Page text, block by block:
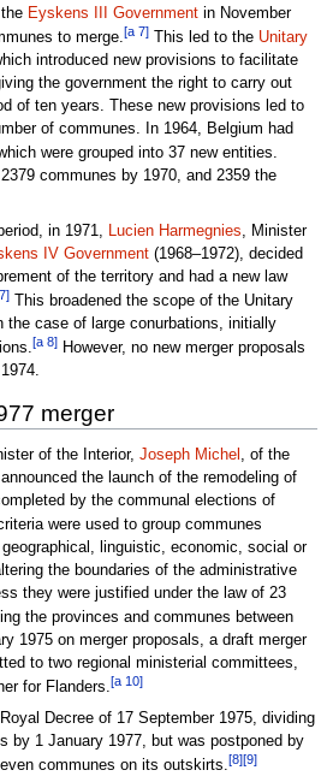
Eyskens III Governmentin November
to merge.[a 7]This led to the Unitary
introduced new provisions to facilitate
the government the right to carry out
of ten years. These new provisions led to
of communes. In 1964, Belgium had
were grouped into 37 new entities.
communes by 1970, and 2359 the
in 1971, Lucien Harmegnies , Minister
IV Government(1968–1972), decided
of the territory and had a new law
This broadened the scope of the Unitary
the case of large conurbations, initially
[a 8]However, no new merger proposals
merger
of the Interior, Joseph Michel
, of the
the launch of the remodeling of
by the communal elections of
were used to group communes
linguistic, economic, social or
the boundaries of the administrative
they were justified under the law of 23
the provinces and communes between
1975 on merger proposals, a draft merger
to two regional ministerial committees,
for Flanders.[a 10]
Decree of 17 September 1975, dividing
by 1 January 1977, but was postponed by
communes on its outskirts.[8][9]